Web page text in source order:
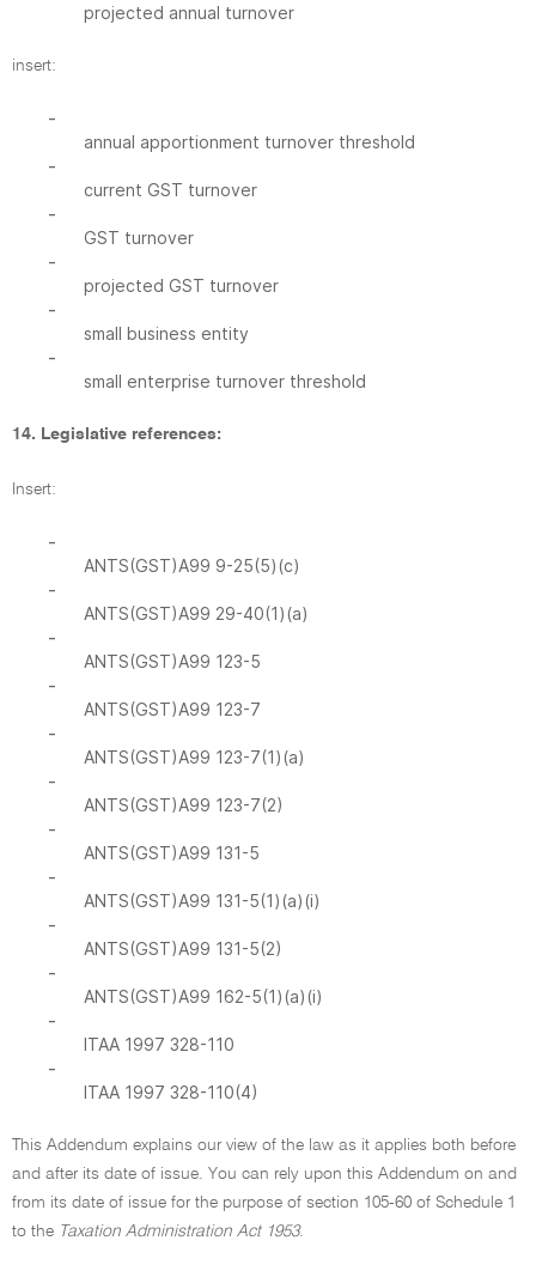
projected annual turnover
insert:
-
annual apportionment turnover threshold
-
current GST turnover
-
GST turnover
-
projected GST turnover
-
small business entity
-
small enterprise turnover threshold
14. Legislative references:
Insert:
-
ANTS(GST)A99 9-25(5)(c)
-
ANTS(GST)A99 29-40(1)(a)
-
ANTS(GST)A99 123-5
-
ANTS(GST)A99 123-7
-
ANTS(GST)A99 123-7(1)(a)
-
ANTS(GST)A99 123-7(2)
-
ANTS(GST)A99 131-5
-
ANTS(GST)A99 131-5(1)(a)(i)
-
ANTS(GST)A99 131-5(2)
-
ANTS(GST)A99 162-5(1)(a)(i)
-
ITAA 1997 328-110
-
ITAA 1997 328-110(4)
This Addendum explains our view of the law as it applies both before
and after its date of issue. You can rely upon this Addendum on and
from its date of issue for the purpose of section 105-60 of Schedule 1
to the Taxation Administration Act 1953.